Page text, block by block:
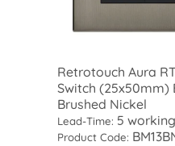
Retrotouch Aura
Switch (25x50mm)
Brushed Nickel
Lead-Time: 5
Product Code: